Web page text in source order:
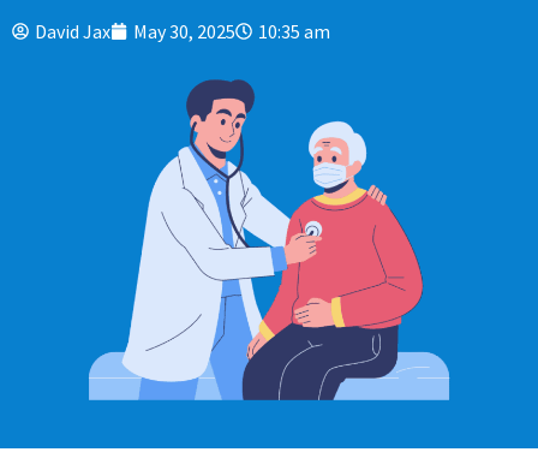
David Jax May 30, 2025 10:35 am